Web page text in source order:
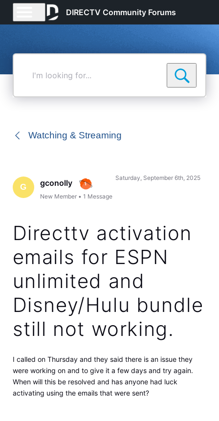
DIRECTV Community Forums
Watching & Streaming
G gconolly
New Member •1 Message
Saturday, September 6th, 2025
Directtv activation
emails for ESPN
unlimited and
Disney/Hulu bundle
still not working.
I called on Thursday and they said there is an issue they
were working on and to give it a few days and try again.
When will this be resolved and has anyone had luck
activating using the emails that were sent?